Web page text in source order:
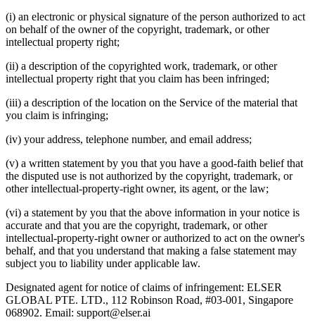
(i) an electronic or physical signature of the person authorized to act
on behalf of the owner of the copyright, trademark, or other
intellectual property right;
(ii) a description of the copyrighted work, trademark, or other
intellectual property right that you claim has been infringed;
(iii) a description of the location on the Service of the material that
you claim is infringing;
(iv) your address, telephone number, and email address;
(v) a written statement by you that you have a good‑faith belief that
the disputed use is not authorized by the copyright, trademark, or
other intellectual‑property‑right owner, its agent, or the law;
(vi) a statement by you that the above information in your notice is
accurate and that you are the copyright, trademark, or other
intellectual-property-right owner or authorized to act on the owner's
behalf, and that you understand that making a false statement may
subject you to liability under applicable law.
Designated agent for notice of claims of infringement: ELSER
GLOBAL PTE. LTD., 112 Robinson Road, #03-001, Singapore
068902. Email: support@elser.ai